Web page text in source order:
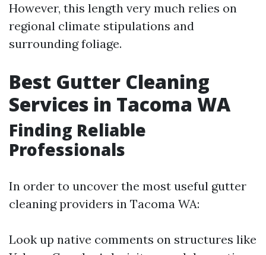
However, this length very much relies on
regional climate stipulations and
surrounding foliage.
Best Gutter Cleaning
Services in Tacoma WA
Finding Reliable
Professionals
In order to uncover the most useful gutter
cleaning providers in Tacoma WA:
Look up native comments on structures like